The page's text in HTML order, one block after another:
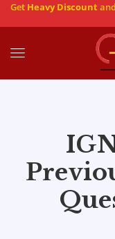
Get Heavy Discount